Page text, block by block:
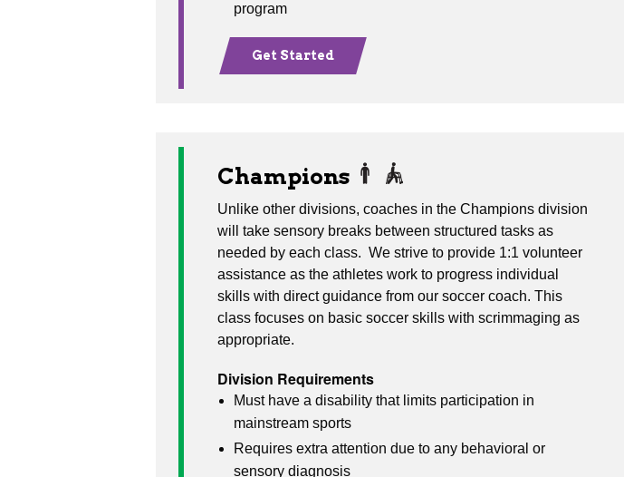
program
Get Started
Champions
Unlike other divisions, coaches in the Champions division
will take sensory breaks between structured tasks as
needed by each class. We strive to provide 1:1 volunteer
assistance as the athletes work to progress individual
skills with direct guidance from our soccer coach. This
class focuses on basic soccer skills with scrimmaging as
appropriate.
Division Requirements
Must have a disability that limits participation in
mainstream sports
Requires extra attention due to any behavioral or
sensory diagnosis